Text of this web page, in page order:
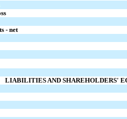
- net
LIABILITIES AND SHAREHOLDERS'